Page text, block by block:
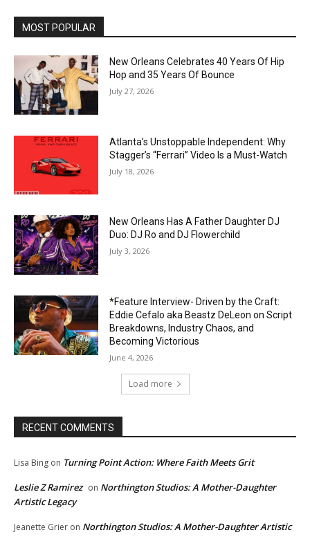
MOST POPULAR
New Orleans Celebrates 40 Years Of Hip
Hop and 35 Years Of Bounce
July 27, 2026
Atlanta’s Unstoppable Independent: Why
Stagger’s “Ferrari” Video Is a Must-Watch
July 18, 2026
New Orleans Has A Father Daughter DJ
Duo: DJ Ro and DJ Flowerchild
July 3, 2026
*Feature Interview- Driven by the Craft:
Eddie Cefalo aka Beastz DeLeon on Script
Breakdowns, Industry Chaos, and
Becoming Victorious
June 4, 2026
Load more
RECENT COMMENTS
Lisa Bing on Turning Point Action: Where Faith Meets Grit
Leslie Z Ramirez on Northington Studios: A Mother-Daughter
Artistic Legacy
Jeanette Grier on Northington Studios: A Mother-Daughter Artistic